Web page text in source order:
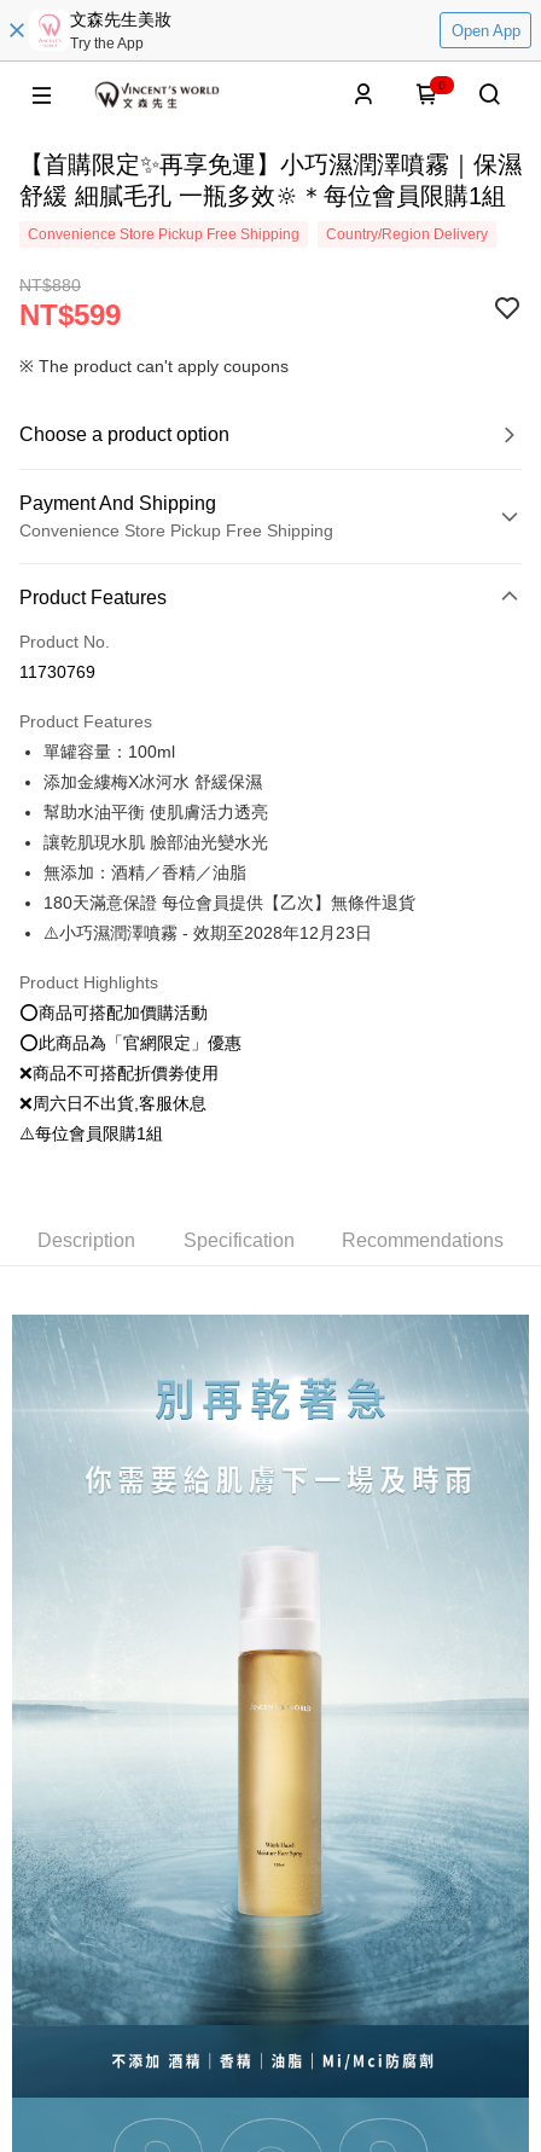
文森先生美妝
Try the App
Open App
0
【首購限定✨再享免運】小巧濕潤澤噴霧｜保濕
舒緩 細膩毛孔 一瓶多效🔆＊每位會員限購1組
Convenience Store Pickup Free Shipping Country/Region Delivery
NT$880
NT$599
※ The product can't apply coupons
Choose a product option
Payment And Shipping
Convenience Store Pickup Free Shipping
Credit Card (Full Payment)
Convenience Store Pickup and Pay
Apple Pay
JKOPAY
Easy Wallet
Google Pay
More info
[Terms of Use for OP Pay Later]
1. This service is provided by Taiwan Mobile and is available for Taiwan
Mobile users without the need for additional applications.
2. If you select OP Pay Later as your payment method, the system will
automatically redirect you to the OP Pay Later transaction process upon
order placement. You will be required to verify your mobile number, select
confirmation page.
review" stage, it means the system scoring criteria were not met; specific
evaluation details will not be disclosed.
[Payment Instructions]
1. Installment payments made through OP Pay Later are billed separately
and are not included in your telecom bill. A payment reminder SMS will be
sent after the monthly billing cycle.
payment through one of the following channels: convenience store
barcode, Taiwan Mobile retail stores, bank transfer, JKOPay, or iPASS
allowing customers to purchase goods or services through this service at
payments are transferred by the merchant to the Company, and customers
shall make payments according to the agreement using the Company’s
2. In order to fulfill the contractual relationship established by consenting
installment billing, including verification, validation, and correction.
3. For the full terms of service, please refer to the following link:
https://oppay.tw/userRule
AFTEE
More info
【About "AFTEE Buy Now Pay Later"】
AFTEE Buy Now Pay Later is a payment method where you can "pay after
receiving the goods." It makes your shopping experience simple,
verification to proceed with the checkout.
Select "AFTEE Buy Now Pay Later" as the payment method during
checkout. You will be redirected to the "AFTEE Buy Now Pay Later"
checkout page. Complete the SMS verification and confirm the amount to
finalize the payment.
Within a few days of order placement, you will receive a payment
notification SMS.
Within 14 days of receiving the payment notification SMS, click on the link
provided in the message. You can make the payment through various
※ Please note: You don't need to make the payment immediately upon
canceled without the store's consent will still be considered valid, and you
※ The status of the transaction and payment should be based on the
information displayed on the "AFTEE Buy Now Pay Later" checkout page.
If you have any questions regarding the payment status or refund
requests after payment, please contact the "AFTEE Buy Now Pay Later
When using the "AFTEE Buy Now Pay Later" service provided by Net
Protections Inc., you may need to provide personal information within the
necessary scope of this service. Additionally, the rights of payment claims
related to the transaction will be transferred to Net Protections Inc.
For information regarding the handling of personal data, please visit the
following URL:https://aftee.tw/terms/#terms3
Users who are minors must obtain consent from their legal guardian or
parent before using "AFTEE Buy Now Pay Later." The company will not be
responsible for any losses incurred without proper consent.
determined based on individual account conditions and subject to real-
time review by the company. If there is still an insufficient credit limit, users
may be requested to undergo identity verification based on the review
Registering multiple accounts or using others' information for registration
ATM Transfer
NT$80/order | Free shipping on orders of NT$1,500 or more
Free shipping
付款後全家取貨
NT$80/order | Free shipping on orders of NT$1,500 or more
付款後全家取貨-免運
Free shipping
NT$80/order | Free shipping on orders of NT$1,500 or more
NT$80/order | Free shipping on orders of NT$1,500 or more
點最多小7取貨付款
NT$80/order | Free shipping on orders of NT$1,500 or more
7-11免運付款
Free shipping
付款後7-11取貨
NT$80/order | Free shipping on orders of NT$1,500 or more
付款後7-11取貨-免運
Product Features
Product No.
11730769
Product Features
單罐容量：100ml
添加金縷梅X冰河水 舒緩保濕
幫助水油平衡 使肌膚活力透亮
讓乾肌現水肌 臉部油光變水光
無添加：酒精／香精／油脂
180天滿意保證 每位會員提供【乙次】無條件退貨
⚠️小巧濕潤澤噴霧 - 效期至2028年12月23日
Product Highlights
⭕️商品可搭配加價購活動
⭕️此商品為「官網限定」優惠
❌商品不可搭配折價劵使用
❌周六日不出貨,客服休息
⚠️每位會員限購1組
Description Specification Recommendations